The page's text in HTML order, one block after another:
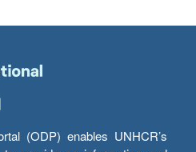
(ODP) enables UNHCR’s